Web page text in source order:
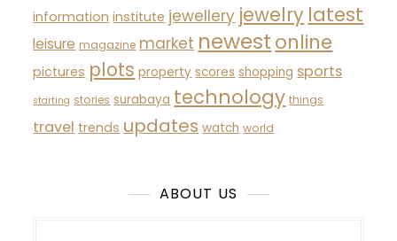
information institute jewellery jewelry latest
leisure magazine market newest online
pictures plots property scores shopping sports
starting stories surabaya technology things
travel trends updates watch world
ABOUT US